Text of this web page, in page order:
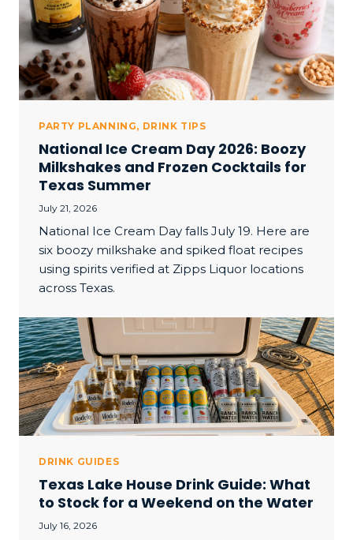
PARTY PLANNING, DRINK TIPS
National Ice Cream Day 2026: Boozy
Milkshakes and Frozen Cocktails for
Texas Summer
July 21, 2026
National Ice Cream Day falls July 19. Here are
six boozy milkshake and spiked float recipes
using spirits verified at Zipps Liquor locations
across Texas.
DRINK GUIDES
Texas Lake House Drink Guide: What
to Stock for a Weekend on the Water
July 16, 2026